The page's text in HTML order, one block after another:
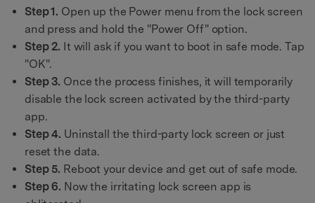
Step 1. Open up the Power menu from the lock screen
and press and hold the "Power Off" option.
Step 2. It will ask if you want to boot in safe mode. Tap
"OK".
Step 3. Once the process finishes, it will temporarily
disable the lock screen activated by the third-party
app.
Step 4. Uninstall the third-party lock screen or just
reset the data.
Step 5. Reboot your device and get out of safe mode.
Step 6. Now the irritating lock screen app is